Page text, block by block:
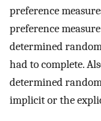
preference
preference
determined
had to complete.
determined
implicit or the